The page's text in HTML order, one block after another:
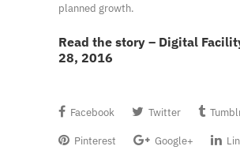
planned growth.
Read the story – Digital
28, 2016
Facebook Twitter
Pinterest Google+